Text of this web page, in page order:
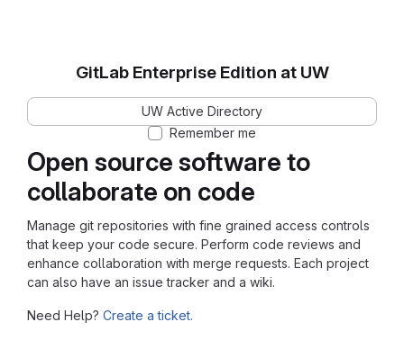
Open source software to
collaborate on code
Manage git repositories with fine grained access controls
that keep your code secure. Perform code reviews and
enhance collaboration with merge requests. Each project
can also have an issue tracker and a wiki.
Need Help? Create a ticket.
GitLab Enterprise Edition at UW
UW Active Directory
Remember me